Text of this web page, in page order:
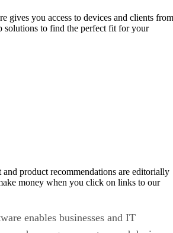
gives you access to devices and clients from
solutions to find the perfect fit for your
product recommendations are editorially
money when you click on links to our
enables businesses and IT